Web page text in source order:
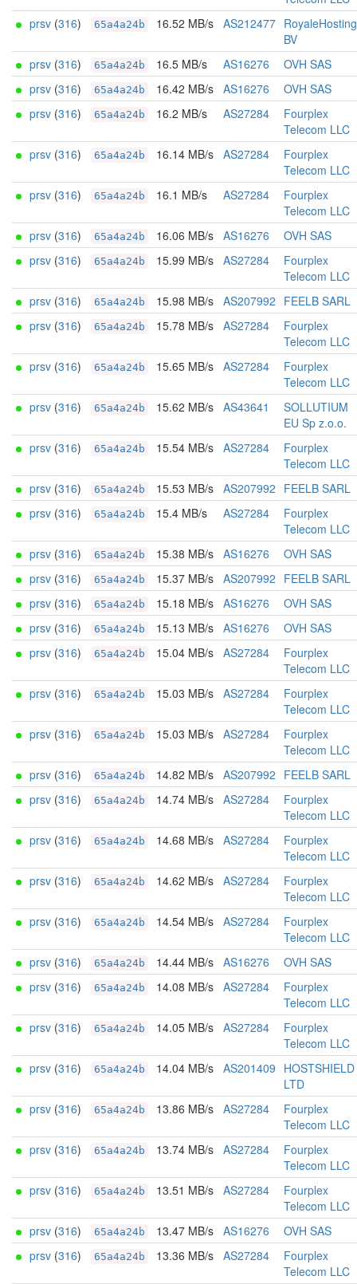
prsv (316) 65a4a24b 16.52 MB/s AS212477 RoyaleHosting
BV
prsv (316) 65a4a24b 16.5 MB/s AS16276
OVH SAS
prsv (316) 65a4a24b 16.42 MB/s AS16276
OVH SAS
prsv (316) 65a4a24b 16.2 MB/s AS27284
Fourplex
Telecom LLC
prsv (316) 65a4a24b 16.14 MB/s AS27284
Fourplex
Telecom LLC
prsv (316) 65a4a24b 16.1 MB/s AS27284
Fourplex
Telecom LLC
prsv (316) 65a4a24b 16.06 MB/s AS16276
OVH SAS
prsv (316) 65a4a24b 15.99 MB/s AS27284
Fourplex
Telecom LLC
prsv (316) 65a4a24b 15.98 MB/s AS207992 FEELB SARL
prsv (316) 65a4a24b 15.78 MB/s AS27284
Fourplex
Telecom LLC
prsv (316) 65a4a24b 15.65 MB/s AS27284
Fourplex
Telecom LLC
prsv (316) 65a4a24b 15.62 MB/s AS43641
SOLLUTIUM
EU Sp z.o.o.
prsv (316) 65a4a24b 15.54 MB/s AS27284
Fourplex
Telecom LLC
prsv (316) 65a4a24b 15.53 MB/s AS207992 FEELB SARL
prsv (316) 65a4a24b 15.4 MB/s AS27284
Fourplex
Telecom LLC
prsv (316) 65a4a24b 15.38 MB/s AS16276
OVH SAS
prsv (316) 65a4a24b 15.37 MB/s AS207992 FEELB SARL
prsv (316) 65a4a24b 15.18 MB/s AS16276
OVH SAS
prsv (316) 65a4a24b 15.13 MB/s AS16276
OVH SAS
prsv (316) 65a4a24b 15.04 MB/s AS27284
Fourplex
Telecom LLC
prsv (316) 65a4a24b 15.03 MB/s AS27284
Fourplex
Telecom LLC
prsv (316) 65a4a24b 15.03 MB/s AS27284
Fourplex
Telecom LLC
prsv (316) 65a4a24b 14.82 MB/s AS207992 FEELB SARL
prsv (316) 65a4a24b 14.74 MB/s AS27284
Fourplex
Telecom LLC
prsv (316) 65a4a24b 14.68 MB/s AS27284
Fourplex
Telecom LLC
prsv (316) 65a4a24b 14.62 MB/s AS27284
Fourplex
Telecom LLC
prsv (316) 65a4a24b 14.54 MB/s AS27284
Fourplex
Telecom LLC
prsv (316) 65a4a24b 14.44 MB/s AS16276
OVH SAS
prsv (316) 65a4a24b 14.08 MB/s AS27284
Fourplex
Telecom LLC
prsv (316) 65a4a24b 14.05 MB/s AS27284
Fourplex
Telecom LLC
prsv (316) 65a4a24b 14.04 MB/s AS201409 HOSTSHIELD
LTD
prsv (316) 65a4a24b 13.86 MB/s AS27284
Fourplex
Telecom LLC
prsv (316) 65a4a24b 13.74 MB/s AS27284
Fourplex
Telecom LLC
prsv (316) 65a4a24b 13.51 MB/s AS27284
Fourplex
Telecom LLC
prsv (316) 65a4a24b 13.47 MB/s AS16276
OVH SAS
prsv (316) 65a4a24b 13.36 MB/s AS27284
Fourplex
Telecom LLC